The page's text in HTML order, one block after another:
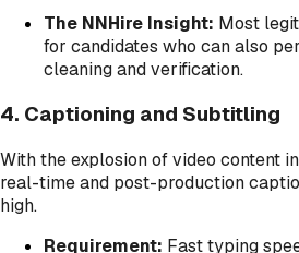
The NNHire Insight: Most
for candidates who can also
cleaning and verification.
4. Captioning and Subtitling
With the explosion of video content
real-time and post-production
high.
Requirement: Fast typing